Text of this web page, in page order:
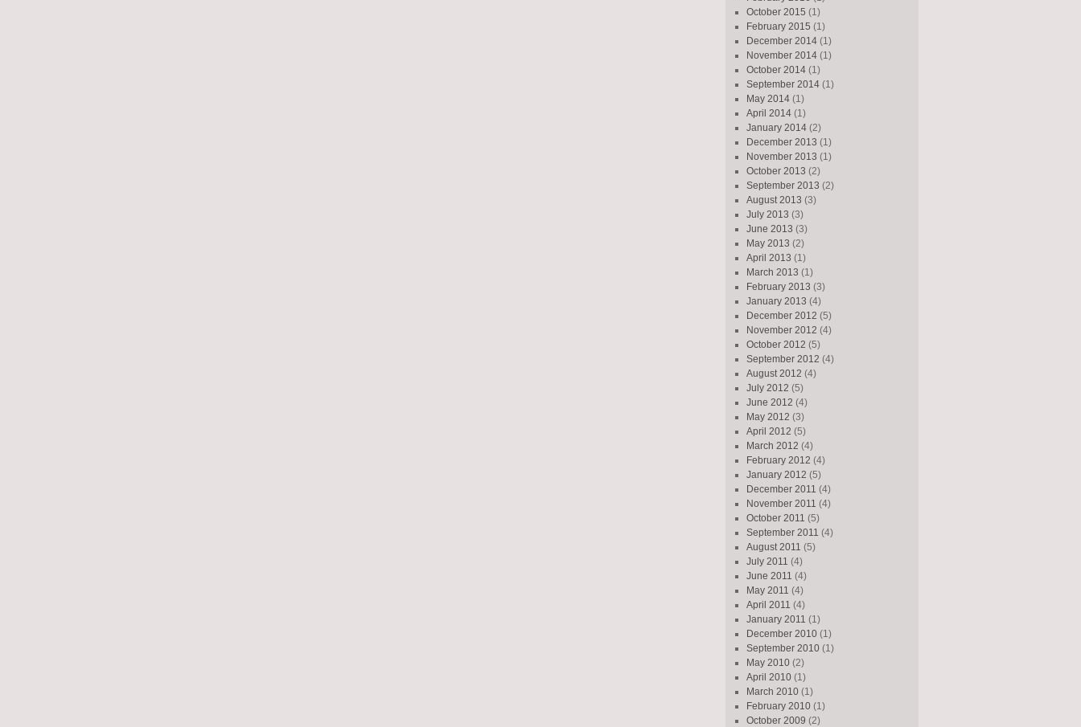
October 2015 (1)
February 2015 (1)
December 2014(1)
November 2014(1)
October 2014(1)
September 2014(1)
May 2014(1)
April 2014(1)
January 2014(2)
December 2013 (1)
November 2013 (1)
October 2013 (2)
September 2013 (2)
August 2013 (3)
July 2013 (3)
June 2013 (3)
May 2013 (2)
April 2013 (1)
March 2013 (1)
February 2013 (3)
January 2013 (4)
December 2012 (5)
November 2012 (4)
October 2012 (5)
September 2012 (4)
August 2012 (4)
July 2012 (5)
June 2012 (4)
May 2012 (3)
April 2012 (5)
March 2012 (4)
February 2012 (4)
January 2012 (5)
December 2011 (4)
November 2011 (4)
October 2011 (5)
September 2011 (4)
August 2011 (5)
July 2011 (4)
June 2011 (4)
May 2011 (4)
April 2011 (4)
January 2011 (1)
December 2010(1)
September 2010(1)
May 2010(2)
April 2010(1)
March 2010(1)
February 2010(1)
October 2009 (2)